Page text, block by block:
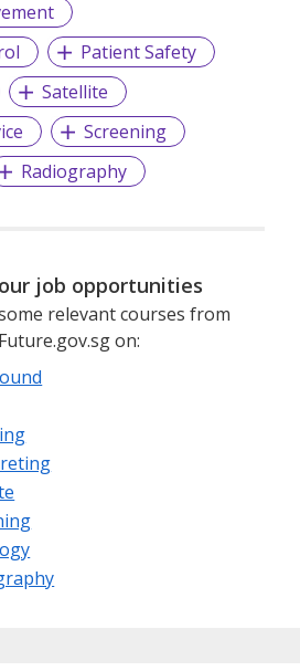
Patient Safety
Satellite
Screening
Radiography
job opportunities
relevant courses from
on: